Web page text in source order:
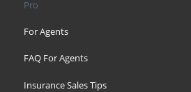
Pro
For Agents
FAQ For Agents
Insurance Sales Tips